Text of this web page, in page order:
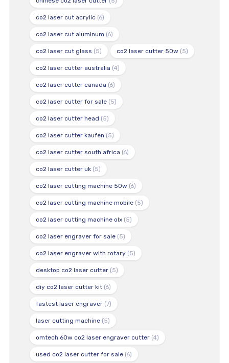
co2 laser cut acrylic(6)
co2 laser cut aluminum (6)
co2 laser cut glass (5) co2 laser cutter 50w (5)
co2 laser cutter australia (4)
co2 laser cutter canada (6)
co2 laser cutter for sale(5)
co2 laser cutter head (5)
co2 laser cutter kaufen (5)
co2 laser cutter south africa (6)
co2 laser cutter uk(5)
co2 laser cutting machine 50w (6)
co2 laser cutting machine mobile(5)
co2 laser cutting machine olx(5)
co2 laser engraver for sale(5)
co2 laser engraver with rotary(5)
desktop co2 laser cutter(5)
diy co2 laser cutter kit(6)
fastest laser engraver(7)
laser cutting machine(5)
omtech 60w co2 laser engraver cutter(4)
used co2 laser cutter for sale(6)